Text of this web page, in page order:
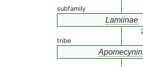
subfamily
Lamiinae
tribe